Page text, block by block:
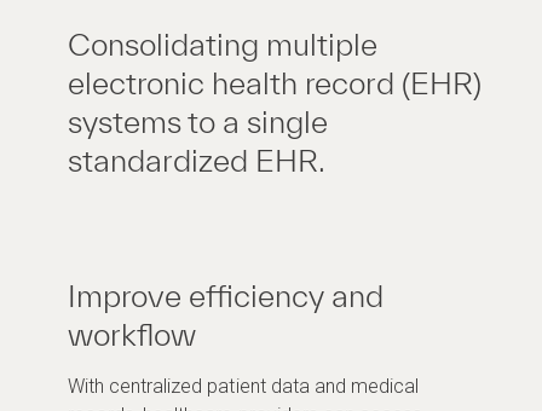
Consolidating multiple
electronic health record (EHR)
systems to a single
standardized EHR.
Improve efficiency and
workflow
With centralized patient data and medical